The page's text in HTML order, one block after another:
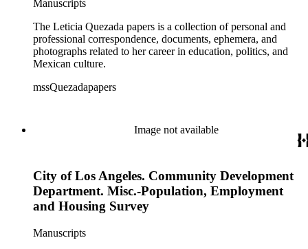
Manuscripts
The Leticia Quezada papers is a collection of personal and
professional correspondence, documents, ephemera, and
photographs related to her career in education, politics, and
Mexican culture.
mssQuezadapapers
Image not available
City of Los Angeles. Community Development
Department. Misc.-Population, Employment
and Housing Survey
Manuscripts